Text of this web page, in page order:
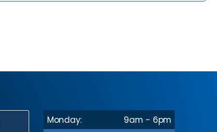
Monday:
9am - 6pm